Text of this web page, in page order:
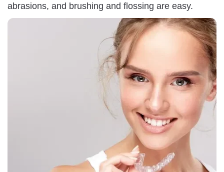
abrasions, and brushing and flossing are easy.